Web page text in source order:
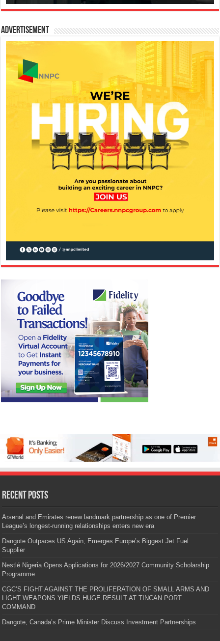
Advertisement
Recent Posts
Arsenal and Emirates renew landmark partnership as one of Premier
League’s longest-running relationships enters new era
Dangote Outpaces US Again, Emerges Europe’s Biggest Jet Fuel
Supplier
Nestlé Nigeria Opens Applications for 2026/2027 Community Scholarship
Programme
CGC’S FIGHT AGAINST THE PROLIFERATION OF SMALL ARMS AND
LIGHT WEAPONS YIELDS HUGE RESULT AT TINCAN PORT
COMMAND
Dangote, Canada’s Prime Minister Discuss Investment Partnerships